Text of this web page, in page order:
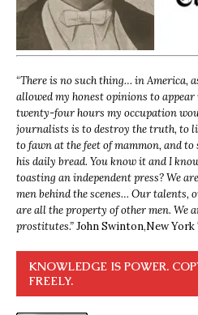
“There is no such thing… in America,
allowed my honest opinions to appear
twenty-four hours my occupation
journalists is to destroy the truth, to
to fawn at the feet of mammon, and
his daily bread. You know it and I
toasting an independent press? We
men behind the scenes… Our talents,
are all the property of other men. We
prostitutes.”John Swinton,New
KNOWLEDGE IS POWER.
FREELY.